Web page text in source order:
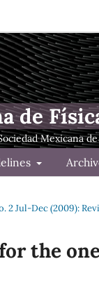
de
2 Jul-Dec (2009):
the